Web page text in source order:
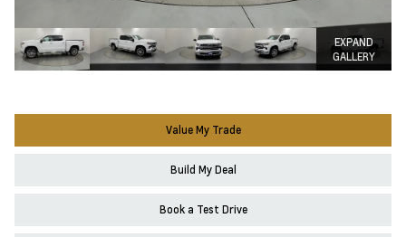
EXPAND
GALLERY
Value My Trade
Build My Deal
Book a Test Drive